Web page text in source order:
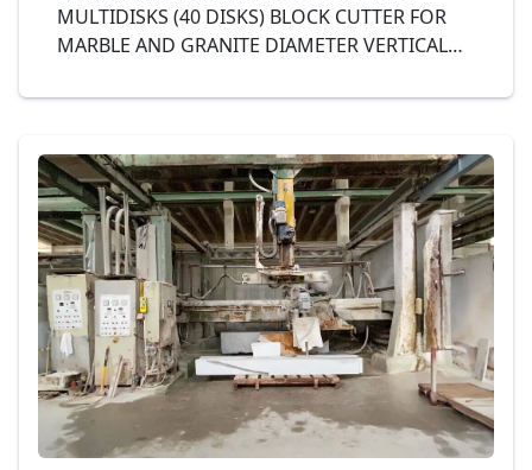
MULTIDISKS (40 DISKS) BLOCK CUTTER FOR
MARBLE AND GRANITE DIAMETER VERTICAL
400 mm., IRON STRUCTURE, complete with
Mod. LPG40 Cod. 42-17